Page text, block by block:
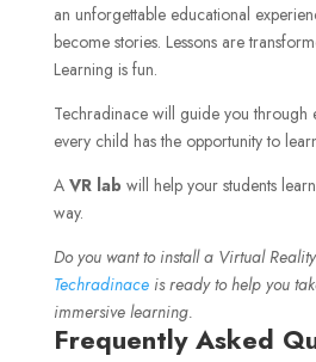
an unforgettable educational
become stories. Lessons are
Learning is fun.
Techradinace will guide you through
every child has the opportunity to
A VR lab will help your students
way.
Do you want to install a Virtual
Techradinace is ready to help you
immersive learning.
Frequently Asked